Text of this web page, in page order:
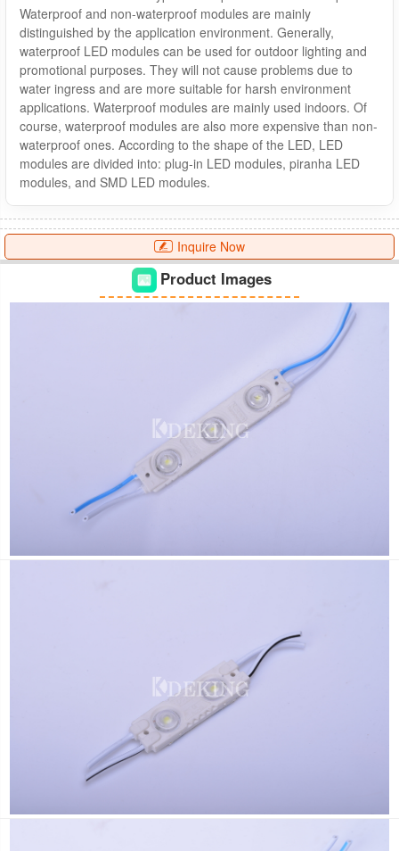
Waterproof and non-waterproof modules are mainly
distinguished by the application environment. Generally,
waterproof LED modules can be used for outdoor lighting and
promotional purposes. They will not cause problems due to
water ingress and are more suitable for harsh environment
applications. Waterproof modules are mainly used indoors. Of
course, waterproof modules are also more expensive than non-
waterproof ones. According to the shape of the LED, LED
modules are divided into: plug-in LED modules, piranha LED
modules, and SMD LED modules.
Inquire Now
Product Images